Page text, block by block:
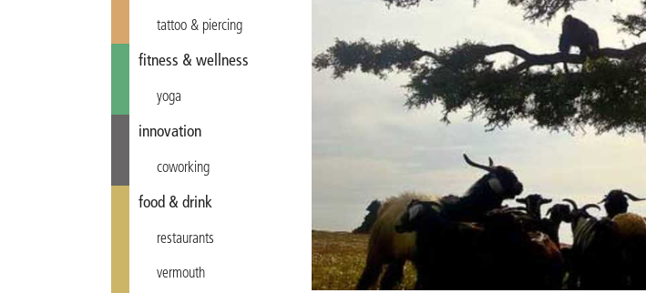
tattoo & piercing
fitness & wellness
yoga
innovation
coworking
food & drink
restaurants
vermouth